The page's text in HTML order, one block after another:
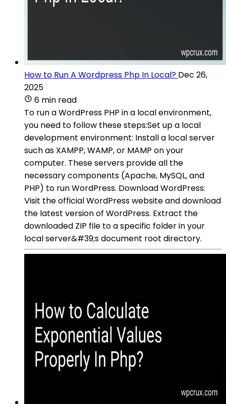
How to Run A Wordpress Php In Local? Dec 26,
2025
6 min read
To run a WordPress PHP in a local environment,
you need to follow these steps:Set up a local
development environment: Install a local server
such as XAMPP, WAMP, or MAMP on your
computer. These servers provide all the
necessary components (Apache, MySQL, and
PHP) to run WordPress. Download WordPress:
Visit the official WordPress website and download
the latest version of WordPress. Extract the
downloaded ZIP file to a specific folder in your
local server&#39;s document root directory.